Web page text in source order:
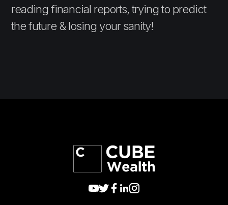
reading financial reports, trying to predict
the future & losing your sanity!